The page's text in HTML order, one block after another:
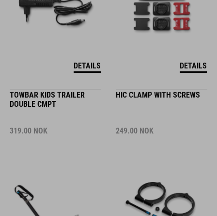
DETAILS DETAILS
TOWBAR KIDS TRAILER
DOUBLE CMPT
319.00 NOK
HIC CLAMP WITH SCREWS
249.00 NOK